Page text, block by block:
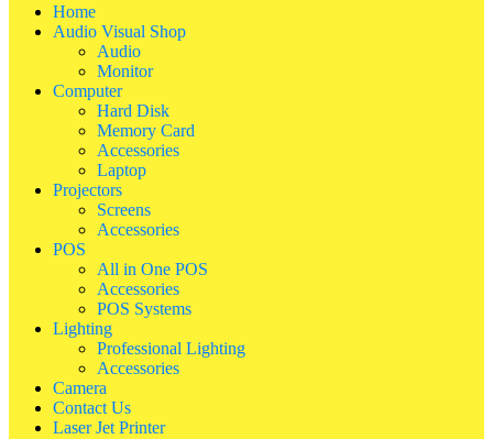
Home
Audio Visual Shop
Audio
Monitor
Computer
Hard Disk
Memory Card
Accessories
Laptop
Projectors
Screens
Accessories
POS
All in One POS
Accessories
POS Systems
Lighting
Professional Lighting
Accessories
Camera
Contact Us
Laser Jet Printer